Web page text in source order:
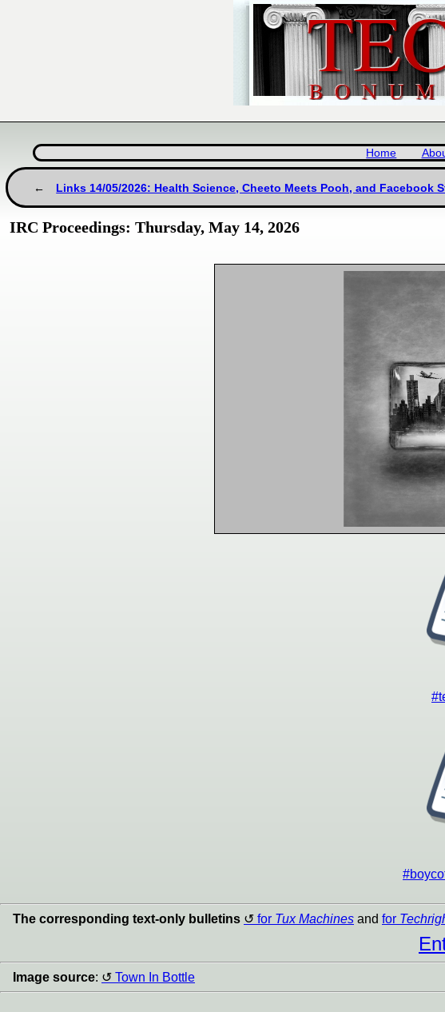
Home
Links 14/05/2026: Health Science, Cheeto Meets Pooh, and Facebook
IRC Proceedings: Thursday, May 14, 2026
The corresponding text-only bulletins for Tux Machines and for
Image source: Town In Bottle